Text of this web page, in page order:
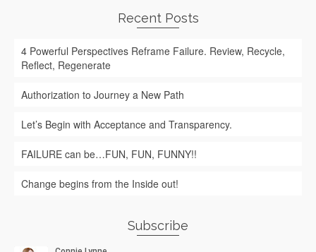
Recent Posts
4 Powerful Perspectives Reframe Failure. Review, Recycle,
Reflect, Regenerate
Authorization to Journey a New Path
Let’s Begin with Acceptance and Transparency.
FAILURE can be…FUN, FUN, FUNNY!!
Change begins from the Inside out!
Subscribe